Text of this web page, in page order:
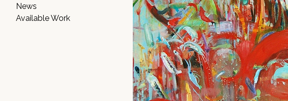
News
Available Work